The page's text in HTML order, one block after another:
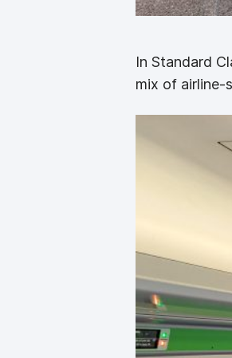
In Standard
mix of airline-